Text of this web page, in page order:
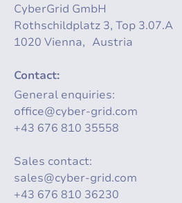
CyberGrid GmbH
Rothschildplatz 3, Top 3.07.A
1020 Vienna, Austria
Contact:
General enquiries:
office@cyber-grid.com
+43 676 810 35558
Sales contact:
sales@cyber-grid.com
+43 676 810 36230